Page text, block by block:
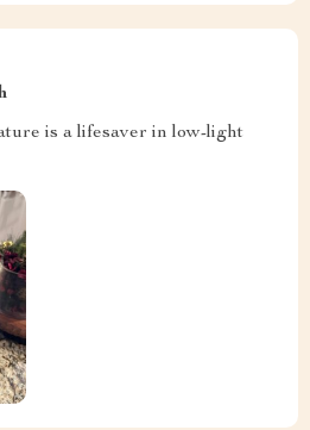
is a lifesaver in low-light